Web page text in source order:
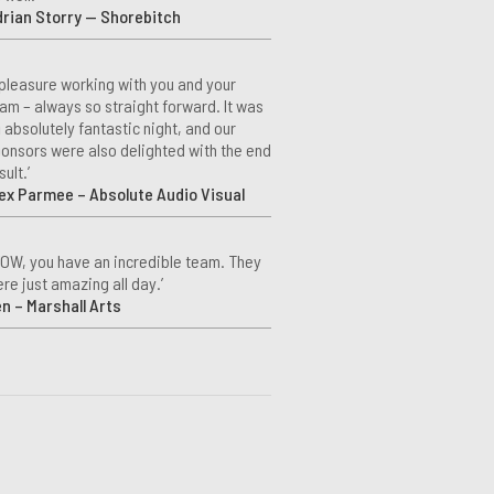
Storry — Shorebitch
pleasure working with you and your
– always so straight forward. It was
absolutely fantastic night, and our
were also delighted with the end
Parmee – Absolute Audio Visual
you have an incredible team. They
just amazing all day.’
– Marshall Arts